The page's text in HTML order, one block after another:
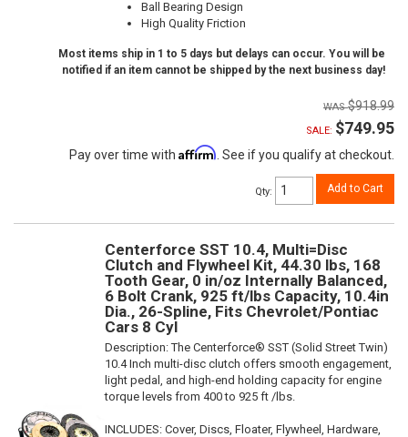
Ball Bearing Design
High Quality Friction
Most items ship in 1 to 5 days but delays can occur. You will be
notified if an item cannot be shipped by the next business day!
$918.99
SALE: $749.95
Pay over time with Affirm . See if you qualify at checkout.
Qty: Add to Cart
Centerforce SST 10.4, Multi=Disc
Clutch and Flywheel Kit, 44.30 lbs, 168
Tooth Gear, 0 in/oz Internally Balanced,
6 Bolt Crank, 925 ft/lbs Capacity, 10.4in
Dia., 26-Spline, Fits Chevrolet/Pontiac
Cars 8 Cyl
Description:The Centerforce® SST (Solid Street Twin)
10.4 Inch multi-disc clutch offers smooth engagement,
light pedal, and high-end holding capacity for engine
torque levels from 400 to 925 ft /lbs.
INCLUDES: Cover, Discs, Floater, Flywheel, Hardware,